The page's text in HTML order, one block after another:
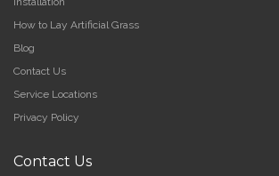
How to Lay Artificial Grass
Blog
Contact Us
Service Locations
Privacy Policy
Contact Us